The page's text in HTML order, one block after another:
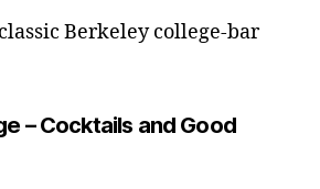
Berkeley college-bar
– Cocktails and Good